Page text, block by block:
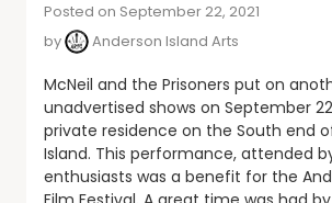
Posted on September 22, 2021
by
Anderson Island Arts
McNeil and the Prisoners put on
unadvertised shows on September
private residence on the South end
Island. This performance, attended
enthusiasts was a benefit for the